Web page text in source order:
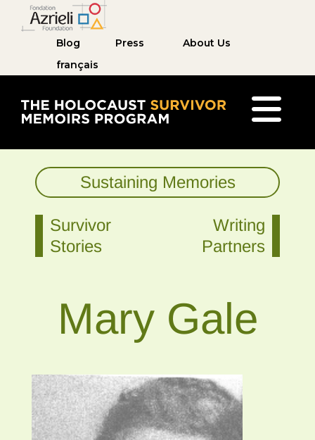
Blog Press
About Us
français
Survivor
Stories
Sustaining Memories
Writing
Partners
Mary Gale